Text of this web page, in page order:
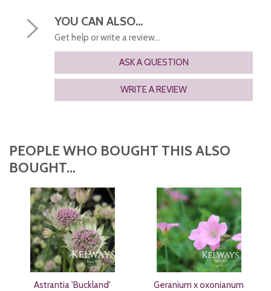
YOU CAN ALSO...
Get help or write a review...
ASK A QUESTION
WRITE A REVIEW
PEOPLE WHO BOUGHT THIS ALSO
BOUGHT...
Astrantia 'Buckland'
Geranium x oxonianum